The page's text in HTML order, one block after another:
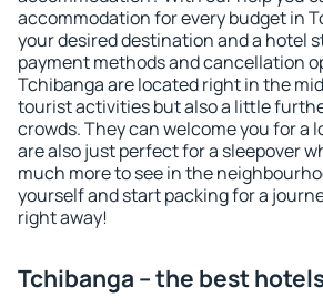
accommodation for every budget in
your desired destination and a hotel
payment methods and cancellation
Tchibanga are located right in the
tourist activities but also a little
crowds. They can welcome you for a
are also just perfect for a sleepover
much more to see in the
yourself and start packing for a
right away!
Tchibanga – the best